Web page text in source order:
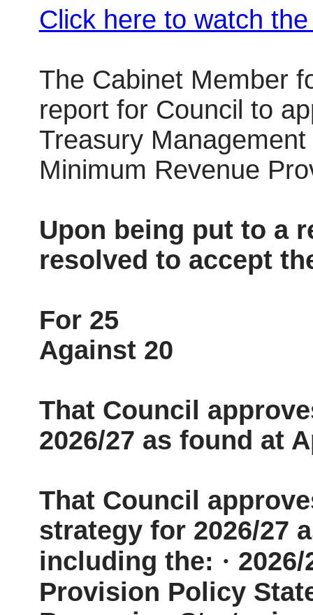
Click here to watch
The Cabinet Member
report for Council to
Treasury
Minimum Revenue
Upon being put to a
resolved to accept
For 25
Against 20
That Council
2026/27 as found at
That Council
strategy for 2026/27
including the: ·
Provision Policy